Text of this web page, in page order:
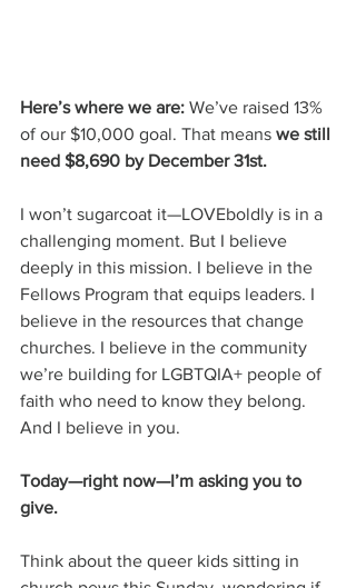
Here’s where we are: We’ve raised 13%
of our $10,000 goal. That means we still
need $8,690 by December 31st.
I won’t sugarcoat it—LOVEboldly is in a
challenging moment. But I believe
deeply in this mission. I believe in the
Fellows Program that equips leaders. I
believe in the resources that change
churches. I believe in the community
we’re building for LGBTQIA+ people of
faith who need to know they belong.
And I believe in you.
Today—right now—I’m asking you to
give.
Think about the queer kids sitting in